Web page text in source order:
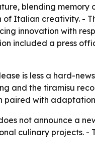
blending
Italian creativity. -
innovation with
included a press
is less a hard-
and the tiramisu
paired with
not announce a
culinary projects. -